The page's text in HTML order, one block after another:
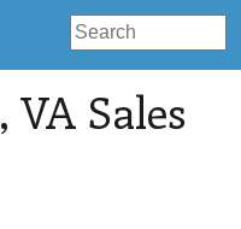
, VA Sales